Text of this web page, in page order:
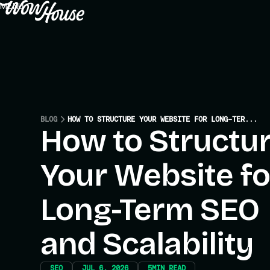
MENU
BLOG HOW TO STRUCTURE YOUR WEBSITE FOR LONG-TERM SEO AND SCALABILITY
How to
Your Website
Long-Term SEO
and Scalability
SEO JUL 6, 2026 5MIN READ